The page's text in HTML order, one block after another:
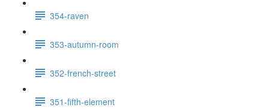
354-raven
353-autumn-room
352-french-street
351-fifth-element